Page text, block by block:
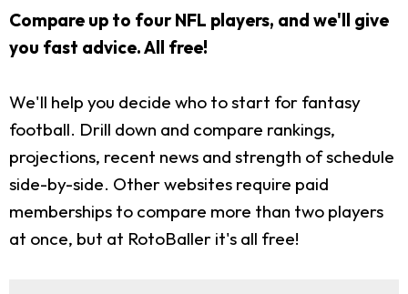
Compare up to four NFL players, and we'll give
you fast advice. All free!
We'll help you decide who to start for fantasy
football. Drill down and compare rankings,
projections, recent news and strength of schedule
side-by-side. Other websites require paid
memberships to compare more than two players
at once, but at RotoBaller it's all free!